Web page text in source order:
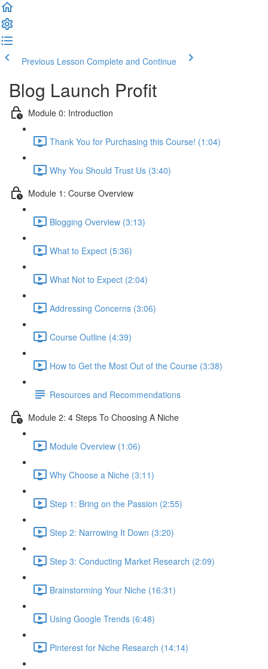
Previous Lesson Complete and Continue
Blog Launch Profit
Module 0: Introduction
Thank You for Purchasing this Course! (1:04)
Why You Should Trust Us (3:40)
Module 1: Course Overview
Blogging Overview (3:13)
What to Expect (5:36)
What Not to Expect (2:04)
Addressing Concerns (3:06)
Course Outline (4:39)
How to Get the Most Out of the Course (3:38)
Resources and Recommendations
Module 2: 4 Steps To Choosing A Niche
Module Overview (1:06)
Why Choose a Niche (3:11)
Step 1: Bring on the Passion (2:55)
Step 2: Narrowing It Down (3:20)
Step 3: Conducting Market Research (2:09)
Brainstorming Your Niche (16:31)
Using Google Trends (6:48)
Pinterest for Niche Research (14:14)